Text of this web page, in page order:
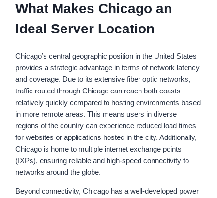
What Makes Chicago an
Ideal Server Location
Chicago’s central geographic position in the United States
provides a strategic advantage in terms of network latency
and coverage. Due to its extensive fiber optic networks,
traffic routed through Chicago can reach both coasts
relatively quickly compared to hosting environments based
in more remote areas. This means users in diverse
regions of the country can experience reduced load times
for websites or applications hosted in the city. Additionally,
Chicago is home to multiple internet exchange points
(IXPs), ensuring reliable and high-speed connectivity to
networks around the globe.
Beyond connectivity, Chicago has a well-developed power